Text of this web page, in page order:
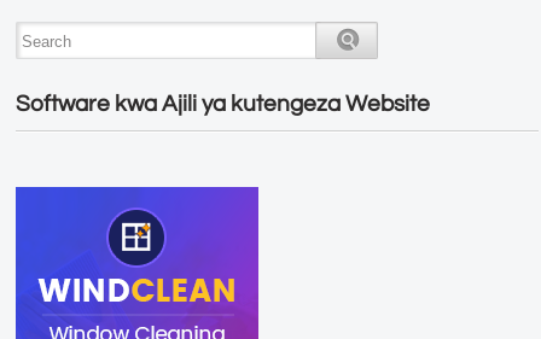
Software kwa Ajili ya kutengeza Website